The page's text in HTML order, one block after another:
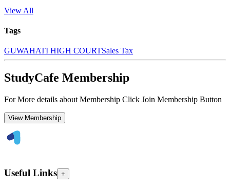
View All
Tags
GUWAHATI HIGH COURTSales Tax
StudyCafe Membership
For More details about Membership Click Join Membership Button
View Membership
Useful Links +